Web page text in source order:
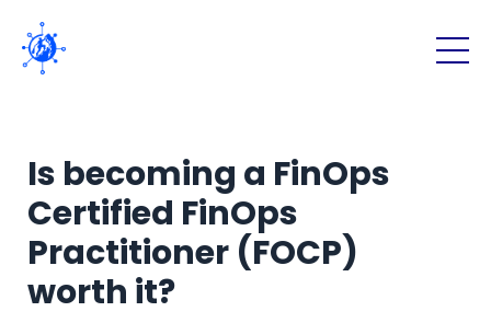
Is becoming a FinOps
Certified FinOps
Practitioner (FOCP)
worth it?